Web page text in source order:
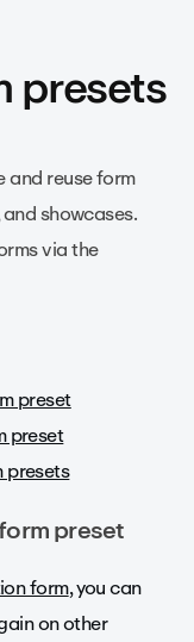
presets
and reuse form
showcases.
via the
preset
preset
presets
preset
form, you can
on other